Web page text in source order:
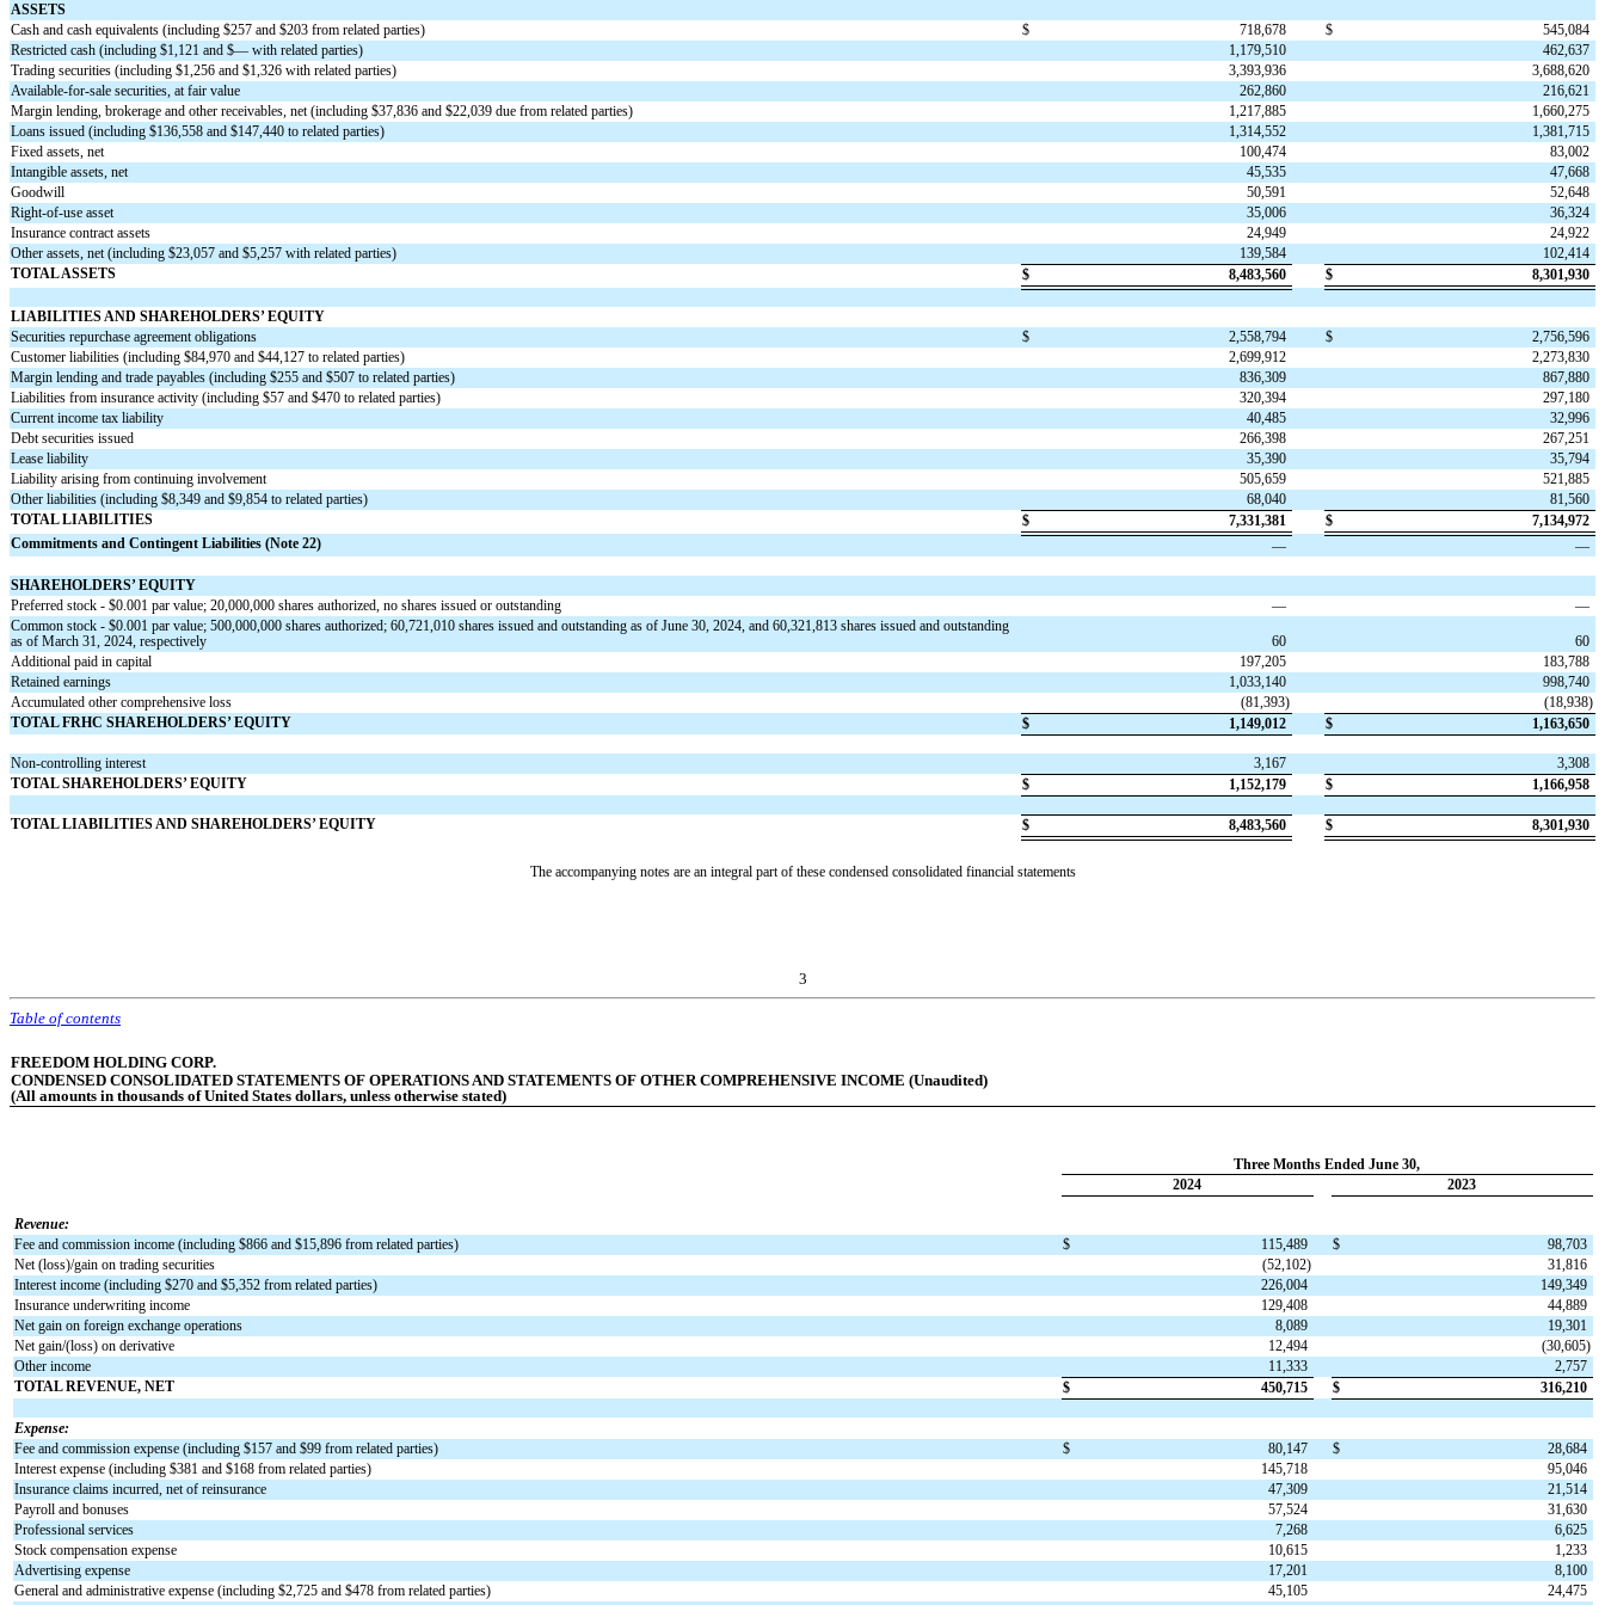
ASSETS
Cash and cash equivalents (including $257 and $203 from related parties) $ 718,678 $
545,084
Restricted cash (including $1,121 and $— with related parties) 1,179,510
462,637
Trading securities (including $1,256 and $1,326 with related parties) 3,393,936
3,688,620
Available-for-sale securities, at fair value
262,860
216,621
Margin lending, brokerage and other receivables, net (including $37,836 and $22,039 due from related parties) 1,217,885
1,660,275
Loans issued (including $136,558 and $147,440 to related parties) 1,314,552
1,381,715
Fixed assets, net
100,474
83,002
Intangible assets, net
45,535
47,668
Goodwill
50,591
52,648
Right-of-use asset
35,006
36,324
Insurance contract assets
24,949
24,922
Other assets, net (including $23,057 and $5,257 with related parties) 139,584
102,414
TOTAL ASSETS
$ 8,483,560 $ 8,301,930
LIABILITIES AND SHAREHOLDERS’ EQUITY
Securities repurchase agreement obligations
$ 2,558,794 $
2,756,596
Customer liabilities (including $84,970 and $44,127 to related parties) 2,699,912
2,273,830
Margin lending and trade payables (including $255 and $507 to related parties) 836,309
867,880
Liabilities from insurance activity (including $57 and $470 to related parties) 320,394
297,180
Current income tax liability
40,485
32,996
Debt securities issued
266,398
267,251
Lease liability
35,390
35,794
Liability arising from continuing involvement
505,659
521,885
Other liabilities (including $8,349 and $9,854 to related parties) 68,040
81,560
TOTAL LIABILITIES
$ 7,331,381 $
7,134,972
Commitments and Contingent Liabilities (Note 22)
— —
SHAREHOLDERS’ EQUITY
Preferred stock - $0.001 par value;20,000,000 shares authorized,no shares issued or outstanding —
—
Common stock - $0.001 par value;500,000,000 shares authorized;60,721,010 shares issued and outstanding as of June 30, 2024, and60,321,813 shares issued and outstanding
as of March 31, 2024, respectively
60
60
Additional paid in capital
197,205
183,788
Retained earnings
1,033,140
998,740
Accumulated other comprehensive loss
(81,393) (18,938)
TOTAL FRHC SHAREHOLDERS’ EQUITY
$ 1,149,012 $ 1,163,650
Non-controlling interest 3,167
3,308
TOTAL SHAREHOLDERS’ EQUITY
$ 1,152,179 $ 1,166,958
TOTAL LIABILITIES AND SHAREHOLDERS’ EQUITY $ 8,483,560 $ 8,301,930
The accompanying notes are an integral part of these condensed consolidated financial statements
3
Table of contents
FREEDOM HOLDING CORP.
CONDENSED CONSOLIDATED STATEMENTS OF OPERATIONS AND STATEMENTS OF OTHER COMPREHENSIVE INCOME (Unaudited)
(All amounts in thousands of United States dollars, unless otherwise stated)
Three Months Ended June 30,
2024
2023
Revenue:
Fee and commission income (including $866and $15,896from related parties) $ 115,489 $
98,703
Net (loss)/gain on trading securities
(52,102)
31,816
Interest income (including $270and $5,352from related parties) 226,004
149,349
Insurance underwriting income
129,408
44,889
Net gain on foreign exchange operations
8,089
19,301
Net gain/(loss) on derivative
12,494 (30,605)
Other income
11,333
2,757
TOTAL REVENUE, NET
$ 450,715 $ 316,210
Expense:
Fee and commission expense (including $157and $99from related parties) $ 80,147 $
28,684
Interest expense (including $381and $168from related parties) 145,718
95,046
Insurance claims incurred, net of reinsurance
47,309
21,514
Payroll and bonuses
57,524
31,630
Professional services
7,268
6,625
Stock compensation expense
10,615
1,233
Advertising expense
17,201
8,100
General and administrative expense (including $2,725and $478from related parties) 45,105
24,475